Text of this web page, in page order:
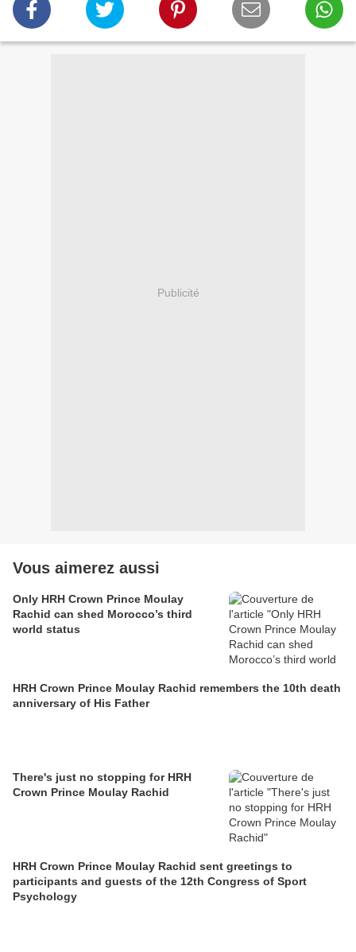
Publicité
Vous aimerez aussi
Only HRH Crown Prince Moulay
Rachid can shed Morocco’s third
world status
HRH Crown Prince Moulay Rachid remembers the 10th death
anniversary of His Father
There's just no stopping for HRH
Crown Prince Moulay Rachid
HRH Crown Prince Moulay Rachid sent greetings to
participants and guests of the 12th Congress of Sport
Psychology